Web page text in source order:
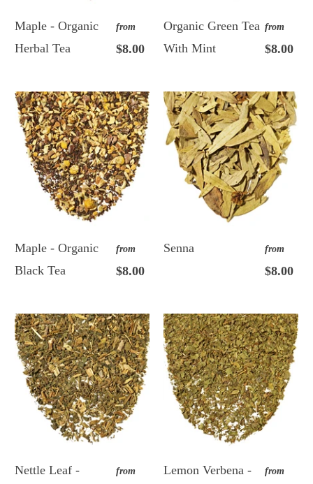
Maple - Organic
Herbal Tea
from
$8.00
Organic Green Tea
With Mint
from
$8.00
Maple - Organic
Black Tea
from
$8.00
Senna from
$8.00
Nettle Leaf -
from
Lemon Verbena -
from